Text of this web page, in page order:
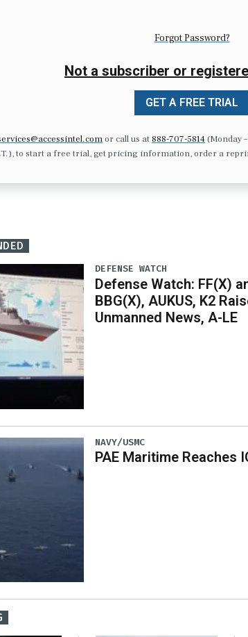
Forgot Password?
Not a subscriber or
GET A FREE TRIAL
or call us at 888-707-5814(Monday
to start a free trial, get pricing information, order a
DEFENSE WATCH
Defense Watch: FF(X)
BBG(X), AUKUS, K2
Unmanned News, A-LE
NAVY/USMC
PAE Maritime Reaches